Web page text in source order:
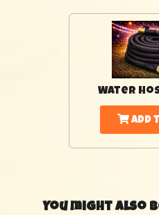
Water
Add
You might also